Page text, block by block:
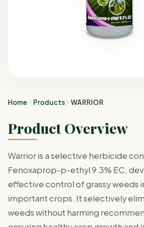
Home Products WARRIOR
Product Overview
Warrior is a selective herbicide
Fenoxaprop-p-ethyl 9.3% EC,
effective control of grassy weeds
important crops. It selectively
weeds without harming